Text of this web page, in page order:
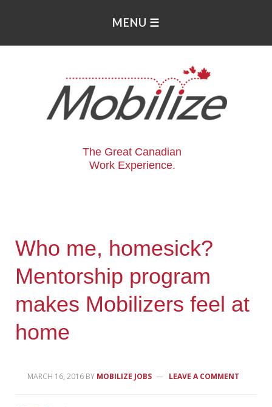
The Great Canadian
Work Experience.
Who me, homesick?
Mentorship program
makes Mobilizers feel at
home
MARCH 16, 2016 BY MOBILIZE JOBS LEAVE A COMMENT